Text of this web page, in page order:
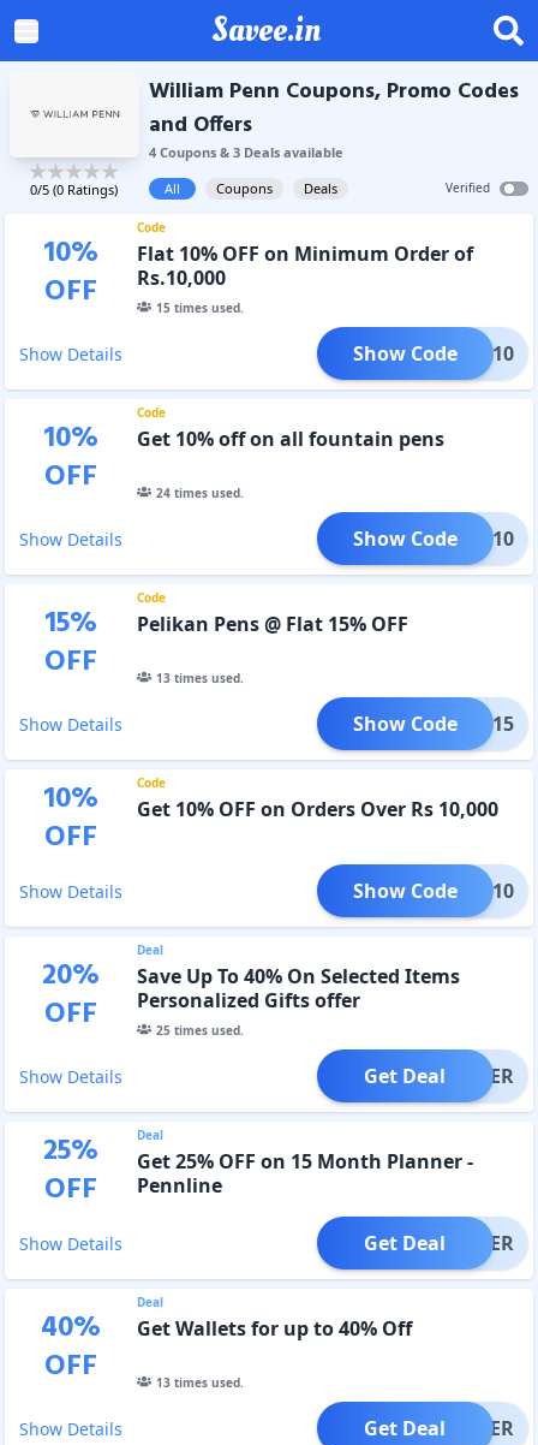
Savee.in
0/5 (0 Ratings)
William Penn Coupons, Promo Codes
and Offers
4Coupons& 3Dealsavailable
All
Coupons Deals Verified
10%
OFF
Code
Flat 10% OFF on Minimum Order of
Rs.10,000
15times used.
Show Details CART10
Show Code
10%
OFF
Code
Get 10% off on all fountain pens
24times used.
Show Details FP10
Show Code
15%
OFF
Code
Pelikan Pens @ Flat 15% OFF
13times used.
Show Details FP15
Show Code
10%
OFF
Code
Get 10% OFF on Orders Over Rs 10,000
Show Details YEAR10
Show Code
20%
OFF
Deal
Save Up To 40% On Selected Items
Personalized Gifts offer
25times used.
Show Details OFFER
Get Deal
25%
OFF
Deal
Get 25% OFF on 15 Month Planner -
Pennline
Show Details OFFER
Get Deal
40%
OFF
Deal
Get Wallets for up to 40% Off
13times used.
Show Details OFFER
Get Deal